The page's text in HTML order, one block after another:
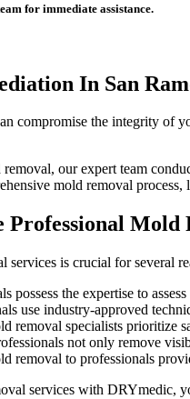
for immediate assistance.
In San
compromise the integrity of
our expert team
mold removal
Professional Mold
services is crucial for several
possess the expertise to
use industry-approved
removal specialists prioritize
not only remove
removal to professionals
services with DRYmedic,